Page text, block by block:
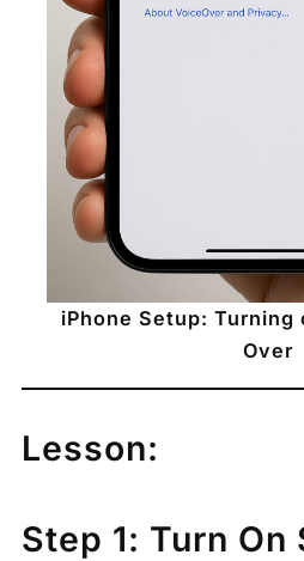
iPhone Setup: Turning
Over
Lesson:
Step 1: Turn On